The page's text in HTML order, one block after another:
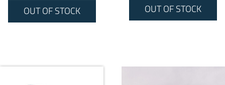
OUT OF STOCK OUT OF STOCK